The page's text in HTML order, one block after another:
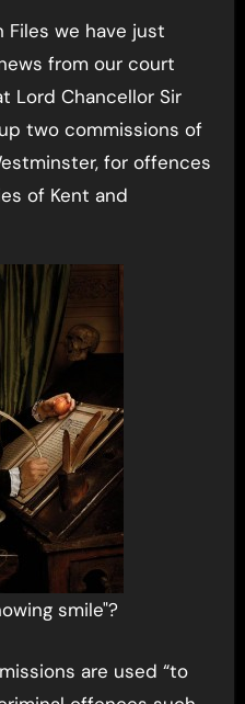
Files we have just
from our court
Lord Chancellor Sir
two commissions of
for offences
of Kent and
smile"?
are used “to